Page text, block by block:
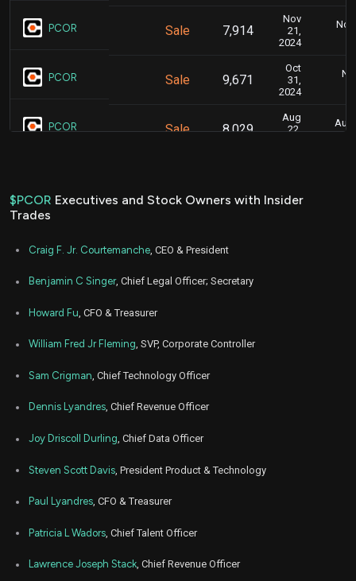
PCOR Sale 7,914
Nov
21,
2024
PCOR Sale 9,671
Oct
31,
2024
PCOR Sale 8,029
Aug
22,
PCOR Sale 7,851
PCOR Sale
PCOR Sale 21,467
$PCOR Executives and Stock Owners with Insider
Trades
Craig F. Jr. Courtemanche , CEO & President
Benjamin C Singer, Chief Legal Officer; Secretary
Howard Fu , CFO & Treasurer
William Fred Jr Fleming, SVP, Corporate Controller
Sam Crigman , Chief Technology Officer
Dennis Lyandres, Chief Revenue Officer
Joy Driscoll Durling, Chief Data Officer
Steven Scott Davis , President Product & Technology
Paul Lyandres, CFO & Treasurer
Patricia L Wadors , Chief Talent Officer
Lawrence Joseph Stack, Chief Revenue Officer